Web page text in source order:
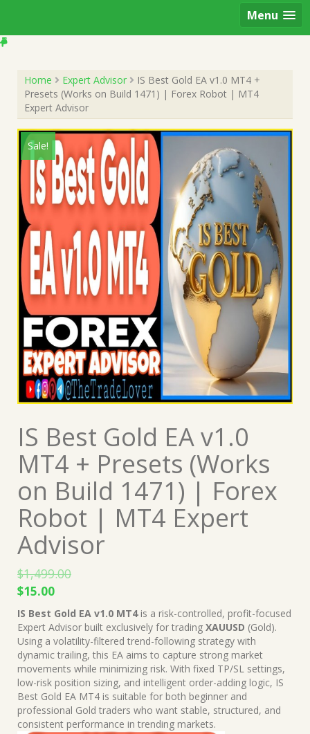
Menu
Home Expert Advisor
IS Best Gold EA v1.0 MT4 +
Presets (Works on Build 1471) | Forex Robot | MT4
Expert Advisor
Sale!
IS Best Gold EA v1.0
MT4 + Presets (Works
on Build 1471) | Forex
Robot | MT4 Expert
Advisor
$1,499.00
Original
price
was:
$1,499.00.
$15.00Current
price
is:
$15.00.
IS Best Gold EA v1.0 MT4is a risk-controlled, profit-focused
Expert Advisor built exclusively for trading XAUUSD (Gold).
Using a volatility-filtered trend-following strategy with
dynamic trailing, this EA aims to capture strong market
movements while minimizing risk. With fixed TP/SL settings,
low-risk position sizing, and intelligent order-adding logic, IS
Best Gold EA MT4 is suitable for both beginner and
professional Gold traders who want stable, structured, and
consistent performance in trending markets.